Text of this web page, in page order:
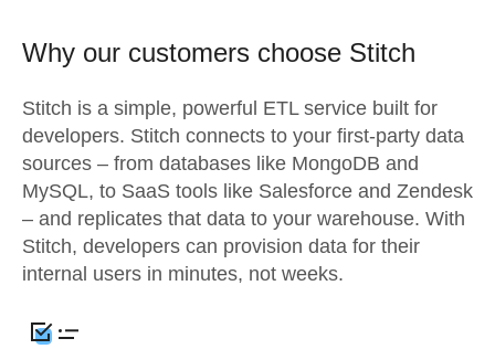
Why our customers choose Stitch
Stitch is a simple, powerful ETL service built for
developers. Stitch connects to your first-party data
sources – from databases like MongoDB and
MySQL, to SaaS tools like Salesforce and Zendesk
– and replicates that data to your warehouse. With
Stitch, developers can provision data for their
internal users in minutes, not weeks.